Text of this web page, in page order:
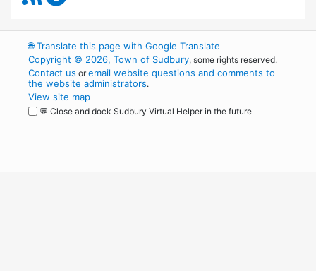
🌐Translate this page with Google Translate
Copyright © 2026, Town of Sudbury, some rights reserved.
Contact us oremail website questions and comments to
the website administrators.
View site map
💬 Close and dock Sudbury Virtual Helper in the future